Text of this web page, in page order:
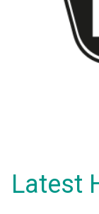
Latest